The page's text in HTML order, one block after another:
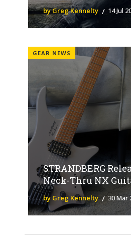
by Greg Kennelty 14 Jul
GEAR NEWS
STRANDBERG
Neck-Thru NX
by Greg Kennelty 30 Mar